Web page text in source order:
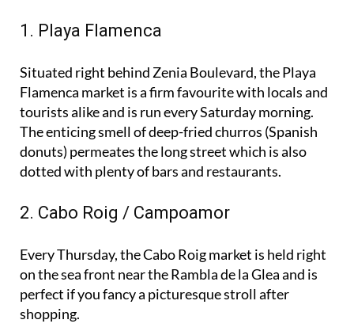
Situated right behind Zenia Boulevard, the Playa
Flamenca market is a firm favourite with locals and
tourists alike and is run every Saturday morning.
The enticing smell of deep-fried churros (Spanish
donuts) permeates the long street which is also
Every Thursday, the Cabo Roig market is held right
on the sea front near the Rambla de la Glea and is
perfect if you fancy a picturesque stroll after